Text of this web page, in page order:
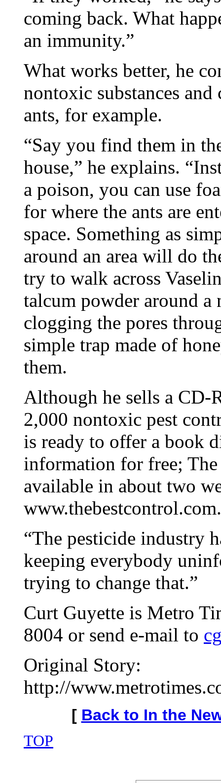
coming back. What
an immunity.”
What works better, he
nontoxic substances and
ants, for example.
“Say you find them in
house,” he explains.
a poison, you can use
for where the ants are
space. Something as
around an area will do
try to walk across
talcum powder around
clogging the pores
simple trap made of
them.
Although he sells a CD-
2,000 nontoxic pest
is ready to offer a book
information for free;
available in about two
www.thebestcontrol.com.
“The pesticide industry
keeping everybody
trying to change that.”
Curt Guyette is Metro
8004 or send e-mail to
Original Story:
http://
[ Back to In the
TOP